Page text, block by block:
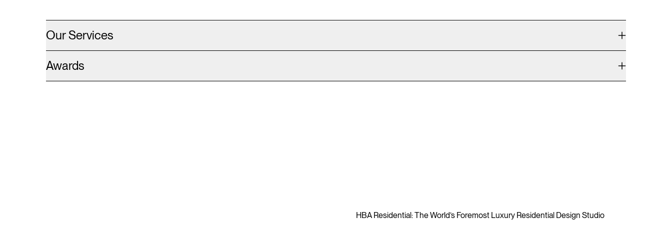
Our Services
Awards
HBA Residential: The World’s Foremost Luxury Residential Design Studio